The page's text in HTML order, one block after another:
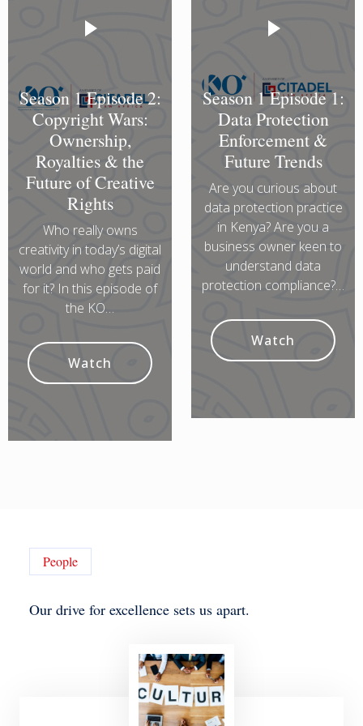
Season 1 Episode 2:
Copyright Wars:
Ownership,
Royalties & the
Future of Creative
Rights
Who really owns
creativity in today’s digital
world and who gets paid
for it? In this episode of
the KO…
Watch
Season 1 Episode 1:
Data Protection
Enforcement &
Future Trends
Are you curious about
data protection practice
in Kenya? Are you a
business owner keen to
understand data
protection compliance?…
Watch
People
Our drive for excellence sets us apart.